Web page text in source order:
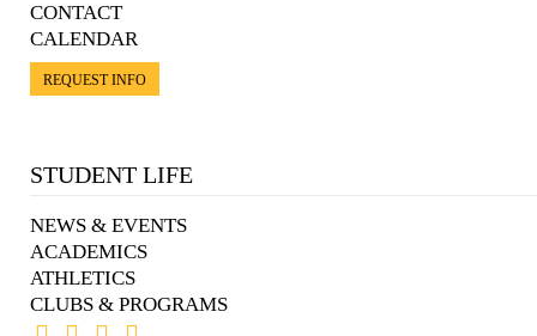
CONTACT
CALENDAR
REQUEST INFO
STUDENT LIFE
NEWS & EVENTS
ACADEMICS
ATHLETICS
CLUBS & PROGRAMS